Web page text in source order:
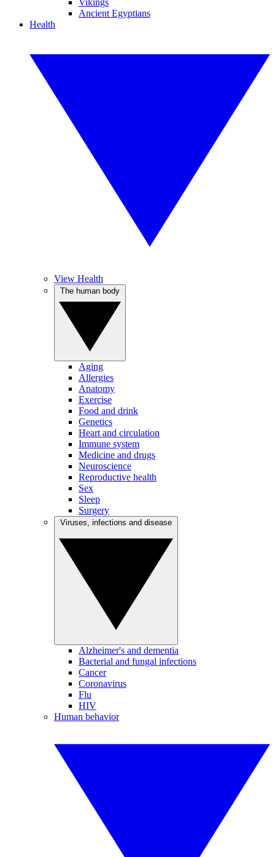
Vikings
Ancient Egyptians
Health
View Health
Aging
Allergies
Anatomy
Exercise
Food and drink
Genetics
Heart and circulation
Immune system
Medicine and drugs
Neuroscience
Reproductive health
Sex
Sleep
Surgery
Alzheimer's and dementia
Bacterial and fungal infections
Cancer
Coronavirus
Flu
HIV
Human behavior